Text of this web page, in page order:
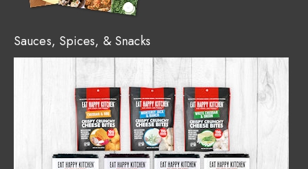
Sauces, Spices, & Snacks